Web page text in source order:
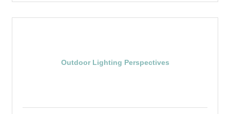
Outdoor Lighting Perspectives